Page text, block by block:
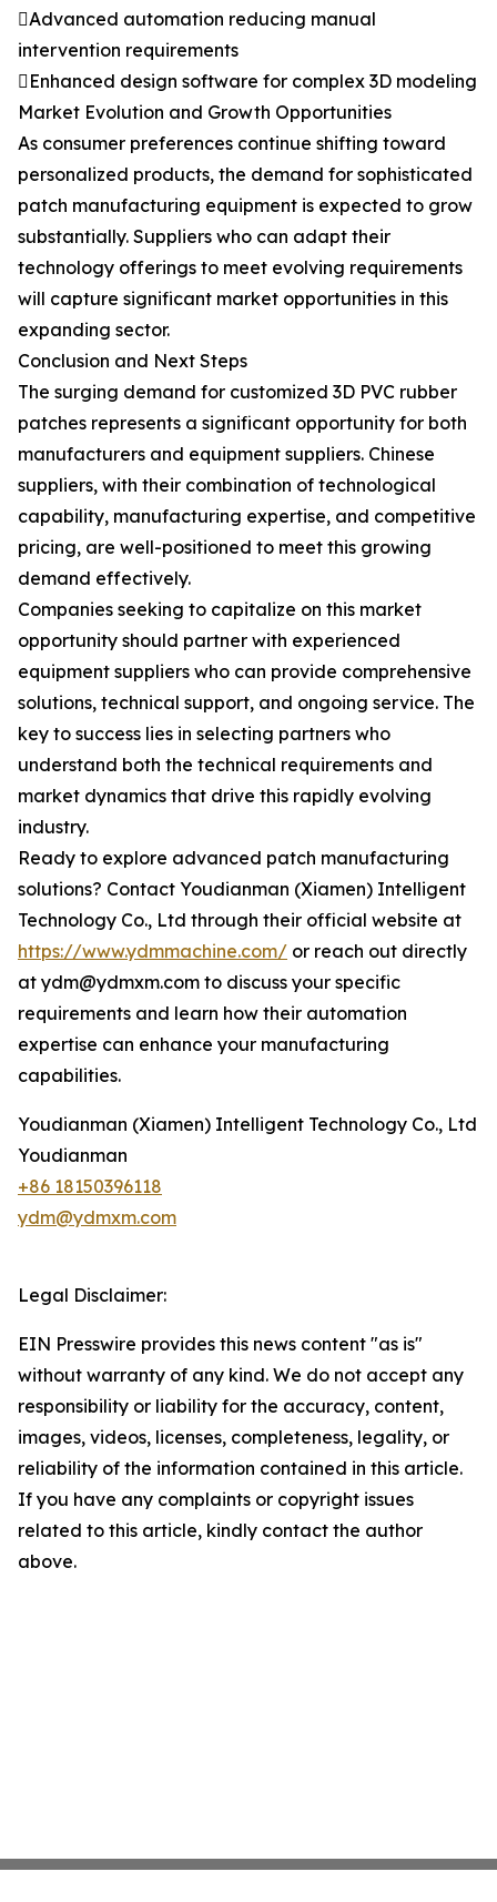
Advanced automation reducing manual
intervention requirements
Enhanced design software for complex 3D modeling
Market Evolution and Growth Opportunities
As consumer preferences continue shifting toward
personalized products, the demand for sophisticated
patch manufacturing equipment is expected to grow
substantially. Suppliers who can adapt their
technology offerings to meet evolving requirements
will capture significant market opportunities in this
expanding sector.
Conclusion and Next Steps
The surging demand for customized 3D PVC rubber
patches represents a significant opportunity for both
manufacturers and equipment suppliers. Chinese
suppliers, with their combination of technological
capability, manufacturing expertise, and competitive
pricing, are well-positioned to meet this growing
demand effectively.
Companies seeking to capitalize on this market
opportunity should partner with experienced
equipment suppliers who can provide comprehensive
solutions, technical support, and ongoing service. The
key to success lies in selecting partners who
understand both the technical requirements and
market dynamics that drive this rapidly evolving
industry.
Ready to explore advanced patch manufacturing
solutions? Contact Youdianman (Xiamen) Intelligent
Technology Co., Ltd through their official website at
https://www.ydmmachine.com/ or reach out directly
at ydm@ydmxm.com to discuss your specific
requirements and learn how their automation
expertise can enhance your manufacturing
capabilities.
Youdianman (Xiamen) Intelligent Technology Co., Ltd
Youdianman
+86 18150396118
ydm@ydmxm.com
Legal Disclaimer:
EIN Presswire provides this news content "as is"
without warranty of any kind. We do not accept any
responsibility or liability for the accuracy, content,
images, videos, licenses, completeness, legality, or
reliability of the information contained in this article.
If you have any complaints or copyright issues
related to this article, kindly contact the author
above.